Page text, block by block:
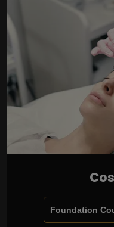
Foundation